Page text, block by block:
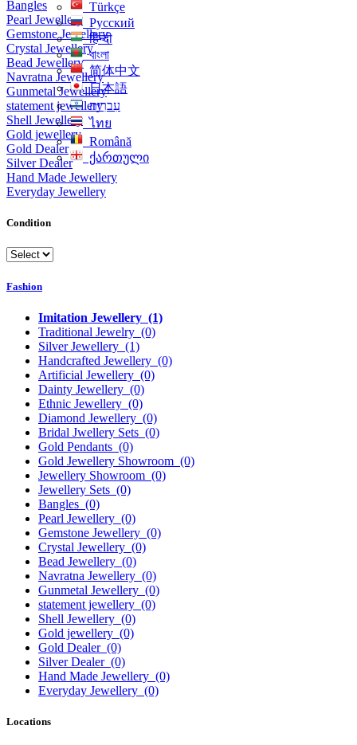
Türkçe
Русский
हिन्दी
বাংলা
简体中文
日本語
עִברִית
ไทย
Română
ქართული
Bangles
Pearl Jewellery
Gemstone Jewellery
Crystal Jewellery
Bead Jewellery
Navratna Jewellery
Gunmetal Jewellery
statement jewellery
Shell Jewellery
Gold jewellery
Gold Dealer
Silver Dealer
Hand Made Jewellery
Everyday Jewellery
Condition
Fashion
Imitation Jewellery (1)
Traditional Jewelry (0)
Silver Jewellery (1)
Handcrafted Jewellery (0)
Artificial Jewellery (0)
Dainty Jewellery (0)
Ethnic Jewellery (0)
Diamond Jewellery (0)
Bridal Jwellery Sets (0)
Gold Pendants (0)
Gold Jewellery Showroom (0)
Jewellery Showroom (0)
Jewellery Sets (0)
Bangles (0)
Pearl Jewellery (0)
Gemstone Jewellery (0)
Crystal Jewellery (0)
Bead Jewellery (0)
Navratna Jewellery (0)
Gunmetal Jewellery (0)
statement jewellery (0)
Shell Jewellery (0)
Gold jewellery (0)
Gold Dealer (0)
Silver Dealer (0)
Hand Made Jewellery (0)
Everyday Jewellery (0)
Locations